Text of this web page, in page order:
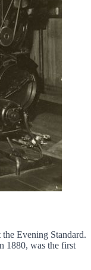
Evening Standard.
1880, was the first